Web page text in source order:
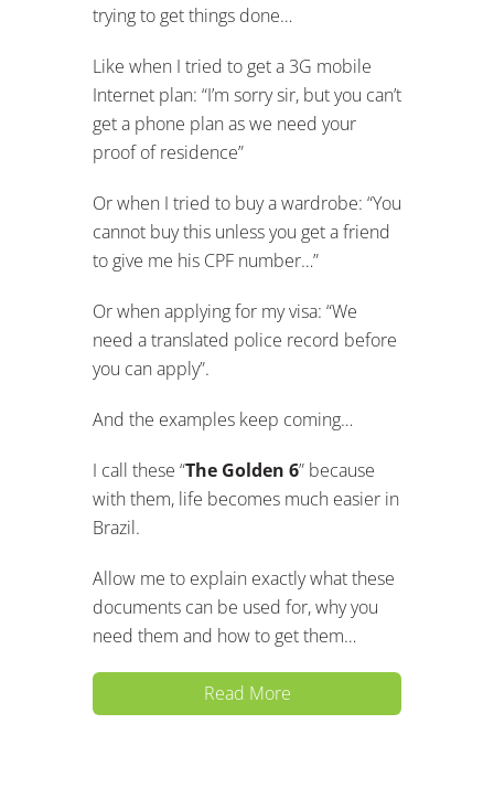
trying to get things done…
Like when I tried to get a 3G mobile
Internet plan: “I’m sorry sir, but you can’t
get a phone plan as we need your
proof of residence”
Or when I tried to buy a wardrobe: “You
cannot buy this unless you get a friend
to give me his CPF number…”
Or when applying for my visa: “We
need a translated police record before
you can apply”.
And the examples keep coming…
I call these “The Golden 6” because
with them, life becomes much easier in
Brazil.
Allow me to explain exactly what these
documents can be used for, why you
need them and how to get them…
Read More